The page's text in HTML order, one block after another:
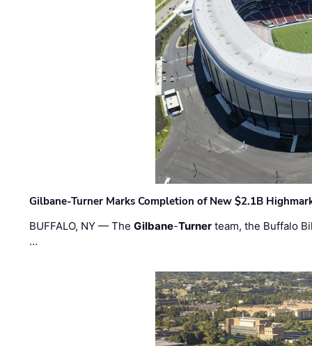
Gilbane-Turner Marks Completion of New $2.1B
BUFFALO, NY — TheGilbane-Turner team, the Buffalo
…